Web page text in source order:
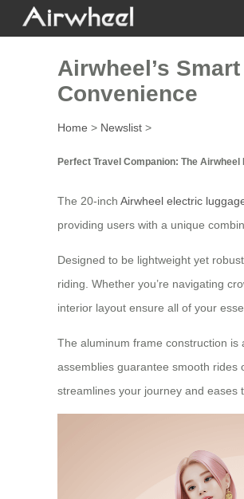
Airwheel’s
Convenience
Home > Newslist >
Perfect Travel Companion: The Airwheel
The 20-inch Airwheel electric
providing users with a unique
Designed to be lightweight yet
riding. Whether you’re navigating
interior layout ensure all of your
The aluminum frame construction
assemblies guarantee smooth rides
streamlines your journey and eases